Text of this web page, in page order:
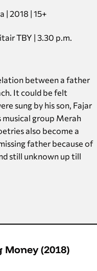
| 2018 | 15+
TBY | 3.30 p.m.
between a father
It could be felt
sung by his son, Fajar
group Merah
also become a
father because of
still unknown up till
Money (2018)